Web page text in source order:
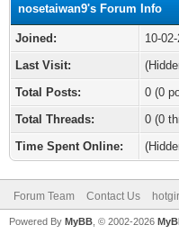
nosetaiwan9's Forum Info
Joined:
10-
Last Visit:
Total Posts:
0 (0
Total Threads:
0 (0
Time Spent Online:
Forum Team Contact Us
Powered By MyBB , © 2002-2026